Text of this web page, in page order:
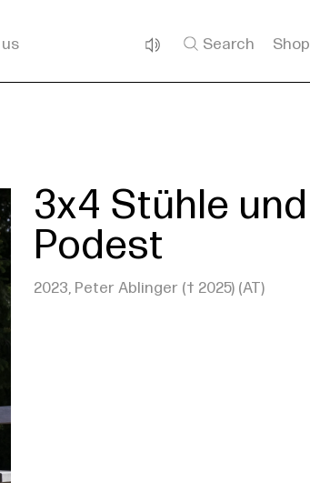
Search Shop
3x4 Stühle und
Podest
2023, Peter Ablinger († 2025) (AT)